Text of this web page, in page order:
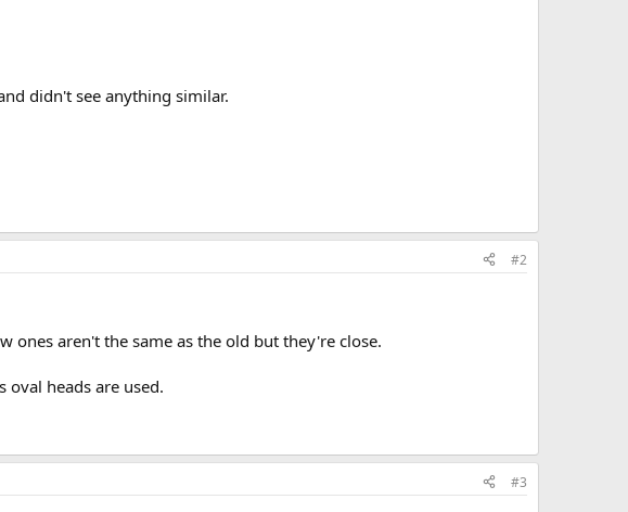
didn't see anything similar.
#2
ones aren't the same as the old but they're close.
oval heads are used.
#3